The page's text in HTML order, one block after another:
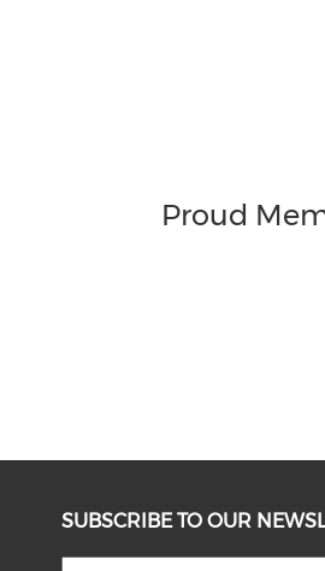
Proud
SUBSCRIBE TO OUR